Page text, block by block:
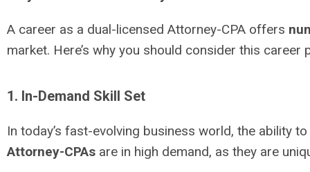
A career as a dual-licensed Attorney-CPA offers
market. Here’s why you should consider this career
1. In-Demand Skill Set
In today’s fast-evolving business world, the ability
Attorney-CPAs are in high demand, as they are